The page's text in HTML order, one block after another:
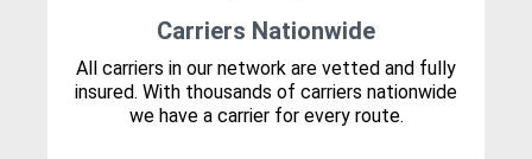
Carriers Nationwide
All carriers in our network are vetted and fully
insured. With thousands of carriers nationwide
we have a carrier for every route.